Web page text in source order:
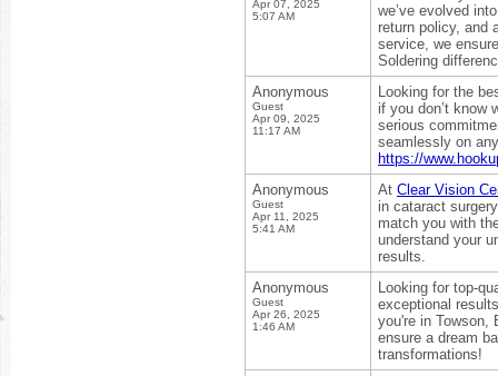
Apr 07, 2025
5:07 AM
we’ve evolved
return policy, and
service, we
Soldering
Anonymous
Guest
Apr 09, 2025
11:17 AM
Looking for the
if you don’t know
serious
seamlessly on
https://
Anonymous
Guest
Apr 11, 2025
5:41 AM
At Clear Vision
in cataract
match you with
understand your
results.
Anonymous
Guest
Apr 26, 2025
1:46 AM
Looking for top-
exceptional
you're in Towson,
ensure a dream
transformations!